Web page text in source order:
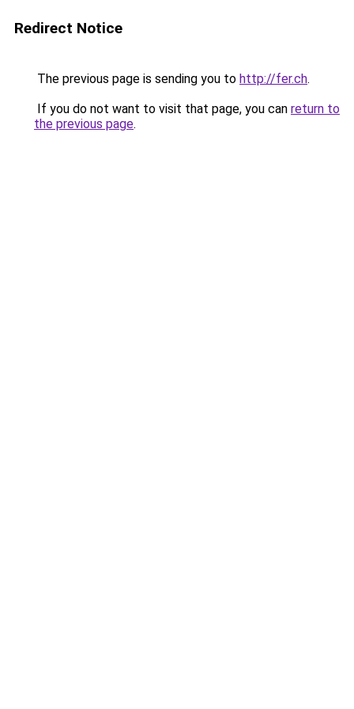
Redirect Notice
The previous page is sending you to http://fer.ch.
If you do not want to visit that page, you can return to
the previous page.